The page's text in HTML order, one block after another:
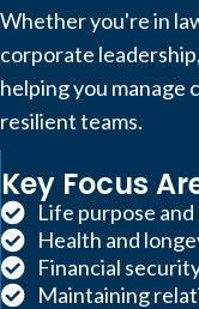
Whether you're in
corporate
helping you manage
resilient teams.
Key Focus
Life purpose and
Health and
Financial
Maintaining